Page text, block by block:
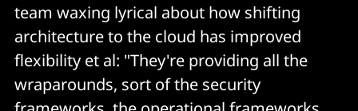
team waxing lyrical about how shifting
architecture to the cloud has improved
flexibility et al: "They're providing all the
wraparounds, sort of the security